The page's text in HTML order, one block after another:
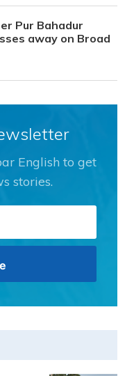
Pur Bahadur
away on Broad
English to get
stories.